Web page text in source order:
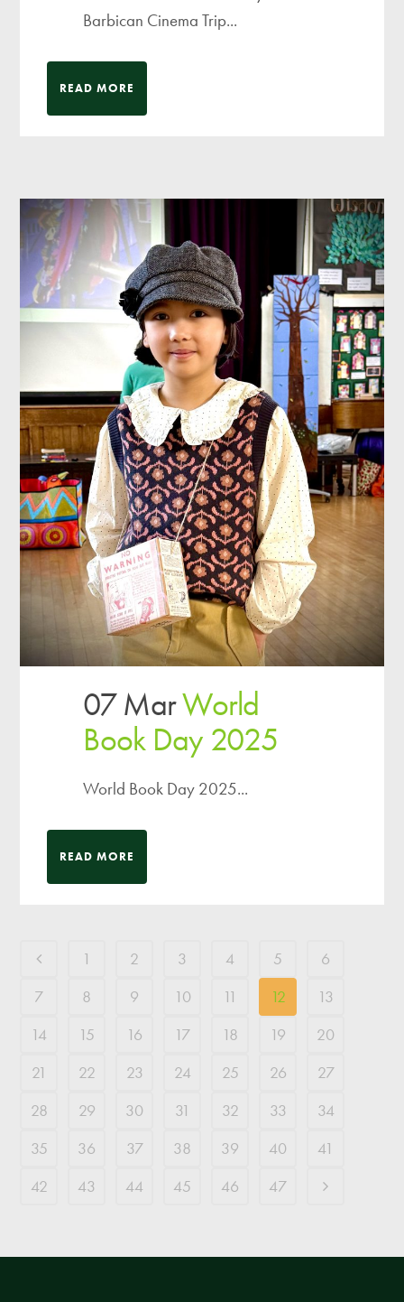
Barbican Cinema Trip...
READ MORE
07 MarWorld
Book Day 2025
World Book Day 2025...
READ MORE
1 2 3 4 5
6
7
8 9 10 11 12
13
14
15 16 17 18 19
20
21
22 23 24 25 26
27
28
29 30 31 32 33
34
35
36 37 38 39 40
41
42
43 44 45 46 47